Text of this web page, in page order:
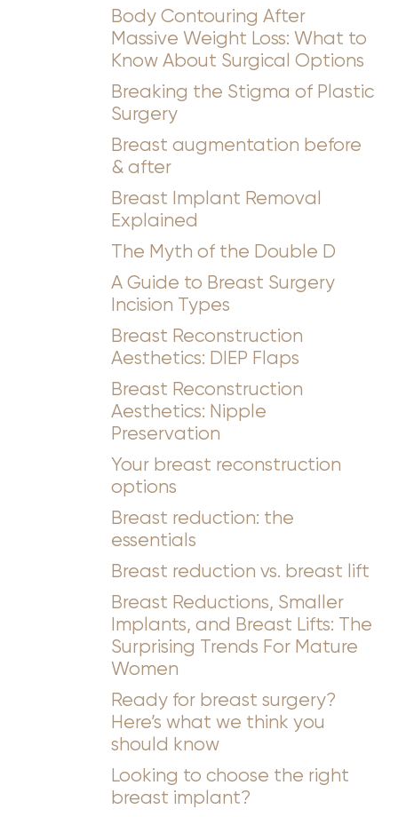
Body Contouring After
Massive Weight Loss: What to
Know About Surgical Options
Breaking the Stigma of Plastic
Surgery
Breast augmentation before
& after
Breast Implant Removal
Explained
The Myth of the Double D
A Guide to Breast Surgery
Incision Types
Breast Reconstruction
Aesthetics: DIEP Flaps
Breast Reconstruction
Aesthetics: Nipple
Preservation
Your breast reconstruction
options
Breast reduction: the
essentials
Breast reduction vs. breast lift
Breast Reductions, Smaller
Implants, and Breast Lifts: The
Surprising Trends For Mature
Women
Ready for breast surgery?
Here’s what we think you
should know
Looking to choose the right
breast implant?